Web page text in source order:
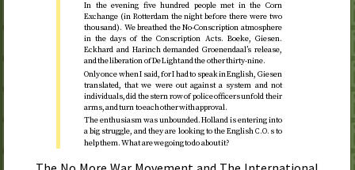
In the evening five hundred people met in the Corn
Exchange (in Rotterdam the night before there were two
thousand). We breathed the No-Conscription atmosphere
in the days of the Conscription Acts. Boeke, Giesen.
Eckhard and Harinch demanded Groenendaal’s release,
and the liberation of De Light and the other thirty-nine.
Only once when I said, for I had to speak in English, Giesen
translated, that we were out against a system and not
individuals, did the stern row of police officers unfold their
arms, and turn to each other with approval.
The enthusiasm was unbounded. Holland is entering into
a big struggle, and they are looking to the EnglishC.O. s to
help them. What are we going to do about it?